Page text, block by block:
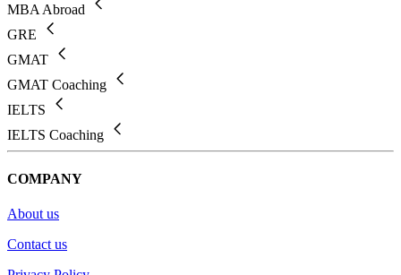
MBA Abroad
GRE
GMAT
GMAT Coaching
IELTS
IELTS Coaching
COMPANY
About us
Contact us